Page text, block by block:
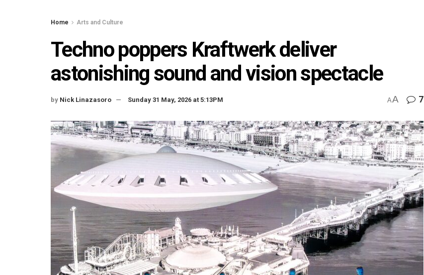
Home Arts and Culture
Techno poppers Kraftwerk deliver
astonishing sound and vision spectacle
by Nick Linazasoro Sunday 31 May, 2026 at 5:13PM AA 7